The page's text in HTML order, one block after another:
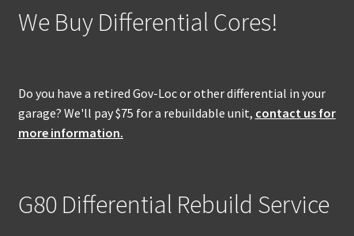
We Buy Differential Cores!
Do you have a retired Gov-Loc or other differential in your
garage? We'll pay $75 for a rebuildable unit, contact us for
more information.
G80 Differential Rebuild Service